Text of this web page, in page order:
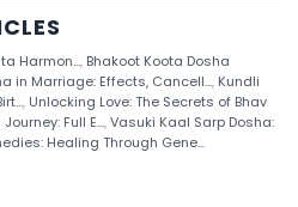
Harmon..., Bhakoot Koota Dosha
in Marriage: Effects, Cancell..., Kundli
, Unlocking Love: The Secrets of Bhav
Full E...,Vasuki Kaal Sarp Dosha:
Healing Through Gene...